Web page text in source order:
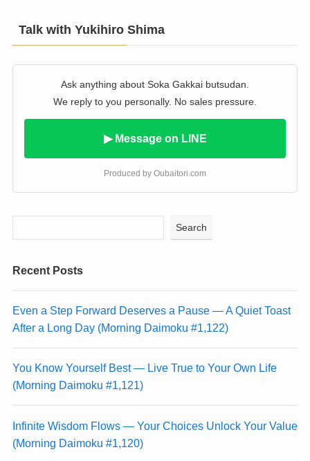
Talk with Yukihiro Shima
Ask anything about Soka Gakkai butsudan.
We reply to you personally. No sales pressure.
▶ Message on LINE
Produced by Oubaitori.com
Search
Recent Posts
Even a Step Forward Deserves a Pause — A Quiet Toast
After a Long Day (Morning Daimoku #1,122)
You Know Yourself Best — Live True to Your Own Life
(Morning Daimoku #1,121)
Infinite Wisdom Flows — Your Choices Unlock Your Value
(Morning Daimoku #1,120)